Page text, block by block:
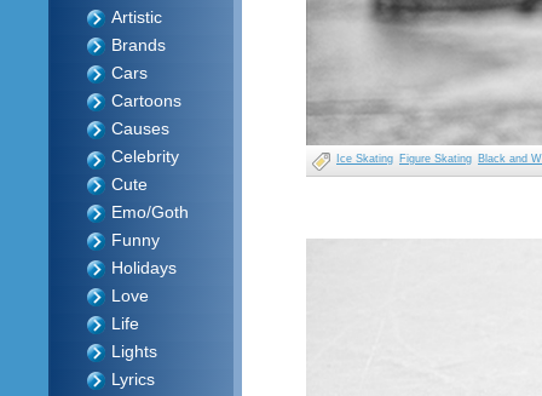
Artistic
Brands
Cars
Cartoons
Causes
Celebrity
Cute
Emo/Goth
Funny
Holidays
Love
Life
Lights
Lyrics
Ice Skating Figure Skating Black and